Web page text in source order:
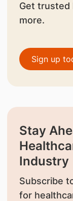
Get trusted
more.
Sign up
Stay
Industry
Subscribe
for